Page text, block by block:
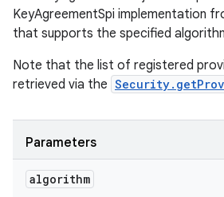
KeyAgreementSpi implementation
that supports the specified
Note that the list of registered
retrieved via the
Parameters
algorithm